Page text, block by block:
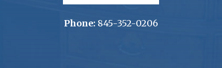
Phone: 845-352-0206